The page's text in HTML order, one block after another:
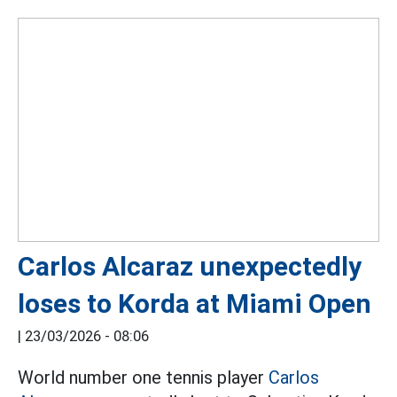
Carlos Alcaraz unexpectedly
loses to Korda at Miami Open
| 23/03/2026 - 08:06
World number one tennis player Carlos